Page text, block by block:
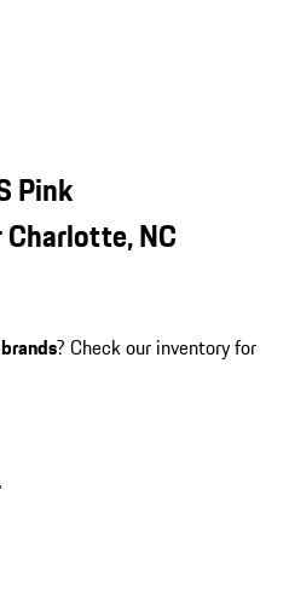
Pink
NC
? Check our inventory for